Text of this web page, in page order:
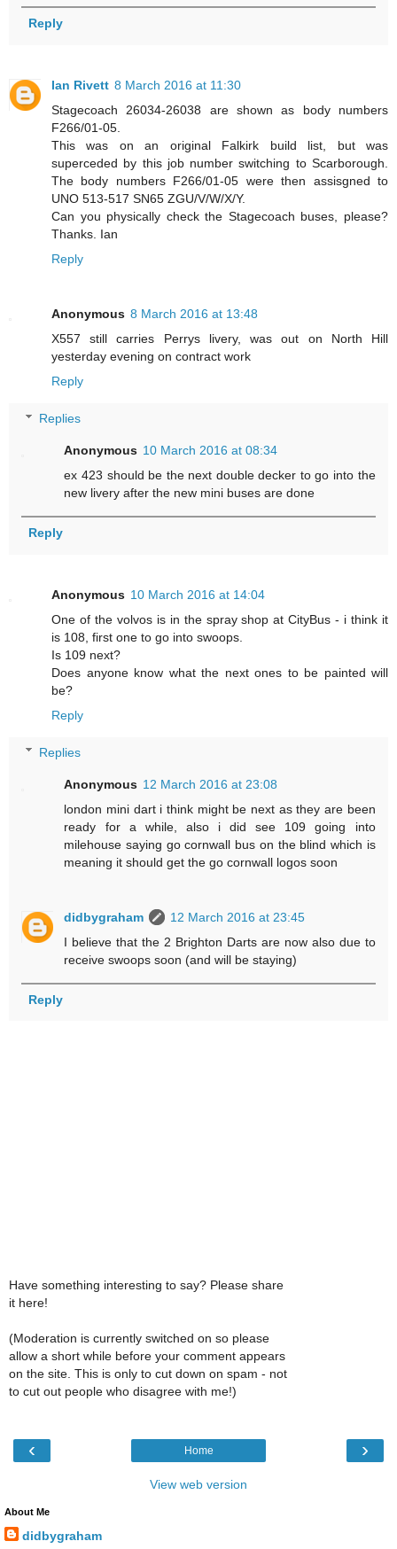
Reply
Ian Rivett 8 March 2016 at 11:30
Stagecoach 26034-26038 are shown as body numbers
F266/01-05.
This was on an original Falkirk build list, but was
superceded by this job number switching to Scarborough.
The body numbers F266/01-05 were then assisgned to
UNO 513-517 SN65 ZGU/V/W/X/Y.
Can you physically check the Stagecoach buses, please?
Thanks. Ian
Reply
Anonymous 8 March 2016 at 13:48
X557 still carries Perrys livery, was out on North Hill
yesterday evening on contract work
Reply
Replies
Anonymous 10 March 2016 at 08:34
ex 423 should be the next double decker to go into the
new livery after the new mini buses are done
Reply
Anonymous 10 March 2016 at 14:04
One of the volvos is in the spray shop at CityBus - i think it
is 108, first one to go into swoops.
Is 109 next?
Does anyone know what the next ones to be painted will
be?
Reply
Replies
Anonymous 12 March 2016 at 23:08
london mini dart i think might be next as they are been
ready for a while, also i did see 109 going into
milehouse saying go cornwall bus on the blind which is
meaning it should get the go cornwall logos soon
didbygraham
12 March 2016 at 23:45
I believe that the 2 Brighton Darts are now also due to
receive swoops soon (and will be staying)
Reply
Have something interesting to say? Please share
it here!
(Moderation is currently switched on so please
allow a short while before your comment appears
on the site. This is only to cut down on spam - not
to cut out people who disagree with me!)
‹ ›
Home
View web version
About Me
didbygraham